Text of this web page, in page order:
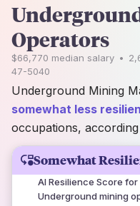
Somewhat
AI Resilience Score for
Underground mining
Operators
$66,770 median salary •
47-5040
Underground Mining
somewhat less
occupations,